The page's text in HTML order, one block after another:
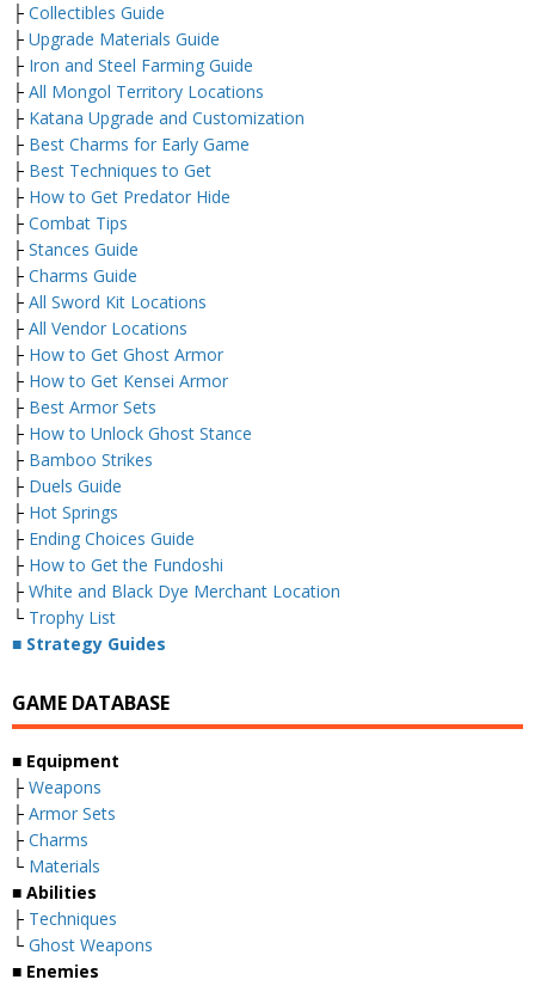
├ Collectibles Guide
├ Upgrade Materials Guide
├ Iron and Steel Farming Guide
├ All Mongol Territory Locations
├ Katana Upgrade and Customization
├ Best Charms for Early Game
├ Best Techniques to Get
├ How to Get Predator Hide
├ Combat Tips
├ Stances Guide
├ Charms Guide
├ All Sword Kit Locations
├ All Vendor Locations
├ How to Get Ghost Armor
├ How to Get Kensei Armor
├ Best Armor Sets
├ How to Unlock Ghost Stance
├ Bamboo Strikes
├ Duels Guide
├ Hot Springs
├ Ending Choices Guide
├ How to Get the Fundoshi
├ White and Black Dye Merchant Location
└ Trophy List
■ Strategy Guides
GAME DATABASE
■ Equipment
├ Weapons
├ Armor Sets
├ Charms
└ Materials
■ Abilities
├ Techniques
└ Ghost Weapons
■ Enemies